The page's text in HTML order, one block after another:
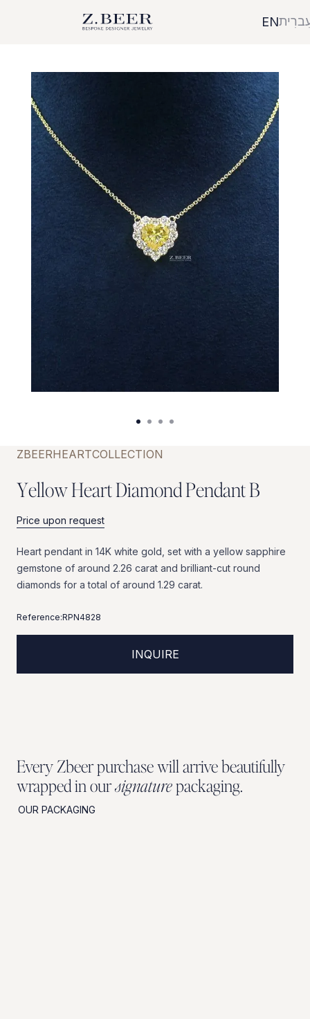
EN
ZBEERHEARTCOLLECTION
YellowHeartDiamondPendantB
Price upon request
Heart pendant in 14K white gold, set with a yellow sapphire
gemstone of around 2.26 carat and brilliant-cut round
diamonds for a total of around 1.29 carat.
Reference:RPN4828
INQUIRE
Every Zbeer purchase will arrive beautifully
wrapped in oursignaturepackaging.
OUR PACKAGING